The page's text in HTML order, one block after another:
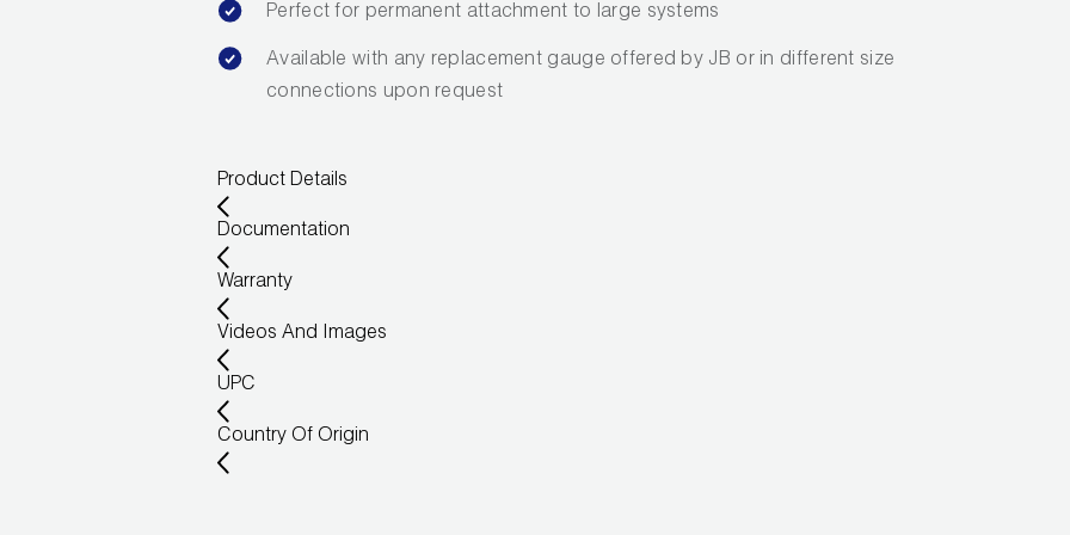
Perfect for permanent attachment to large systems
Available with any replacement gauge offered by JB or in different size
connections upon request
Product Details
Documentation
Warranty
Videos And Images
UPC
Country Of Origin